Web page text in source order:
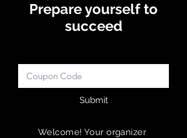
Prepare yourself to
succeed
Submit
Welcome! Your organizer